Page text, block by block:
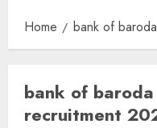
Home bank of
bank of baroda
recruitment